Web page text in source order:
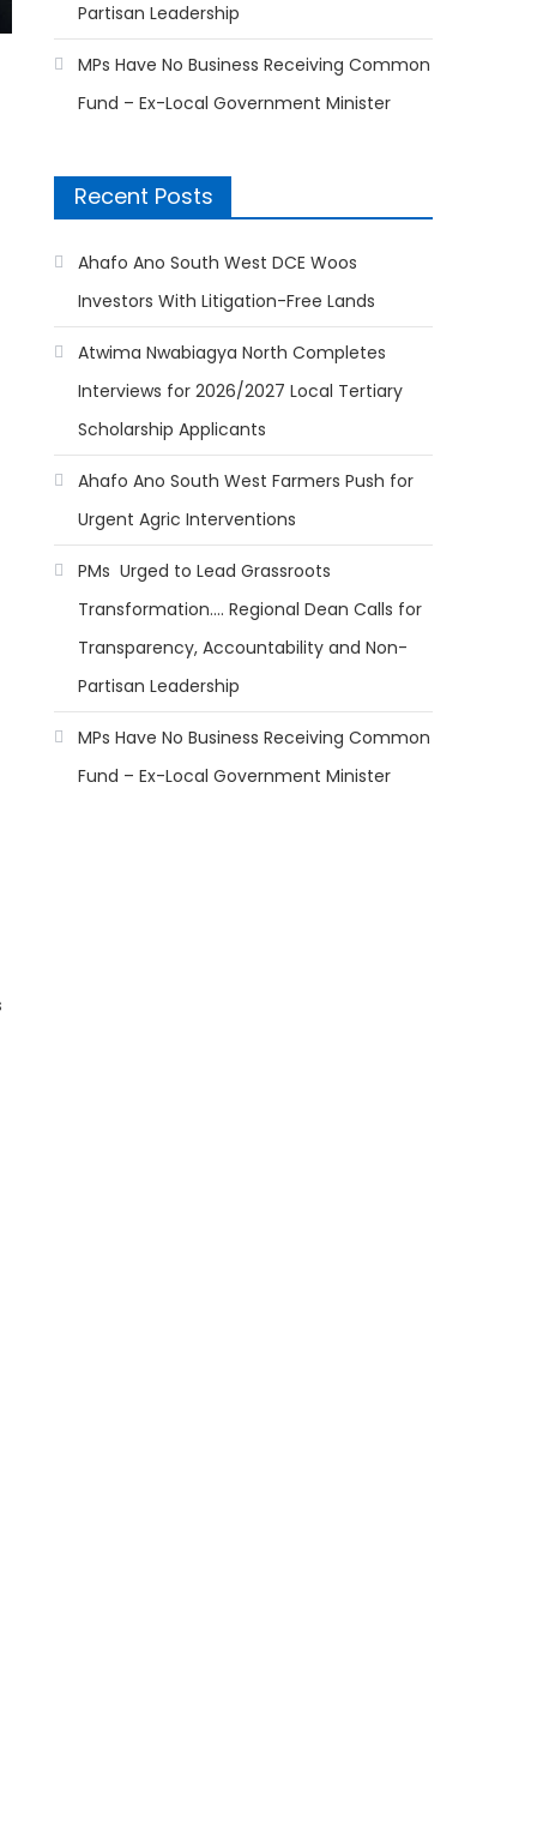
Partisan Leadership
MPs Have No Business Receiving Common
Fund – Ex-Local Government Minister
Recent Posts
Ahafo Ano South West DCE Woos
Investors With Litigation-Free Lands
Atwima Nwabiagya North Completes
Interviews for 2026/2027 Local Tertiary
Scholarship Applicants
Ahafo Ano South West Farmers Push for
Urgent Agric Interventions
PMs Urged to Lead Grassroots
Transformation…. Regional Dean Calls for
Transparency, Accountability and Non-
Partisan Leadership
MPs Have No Business Receiving Common
Fund – Ex-Local Government Minister